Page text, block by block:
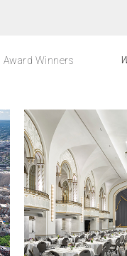
Award Winners